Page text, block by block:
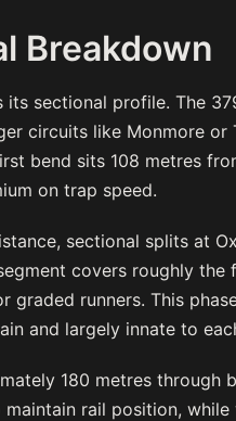
Breakdown
its sectional profile. The
circuits like Monmore or
bend sits 108 metres
on trap speed.
sectional splits at
covers roughly the
graded runners. This
and largely innate to
180 metres through
rail position,